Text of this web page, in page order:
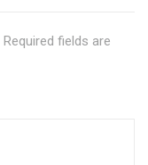
Required fields are